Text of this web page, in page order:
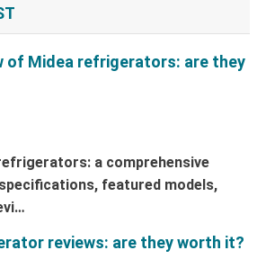
of Midea refrigerators: are they
a comprehensive
featured models,
reviews: are they worth it?